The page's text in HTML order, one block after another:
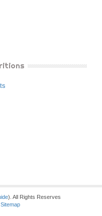
). All Rights Reserves
Sitemap